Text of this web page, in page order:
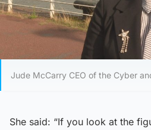
Jude McCarry CEO of the Cyber
She said: “If you look at the